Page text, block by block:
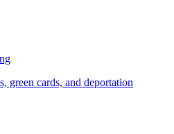
green cards, and deportation